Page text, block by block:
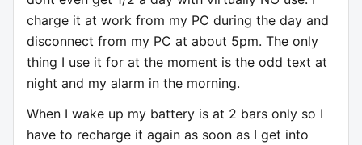
charge it at work from my PC during the day and
disconnect from my PC at about 5pm. The only
thing I use it for at the moment is the odd text at
night and my alarm in the morning.
When I wake up my battery is at 2 bars only so I
have to recharge it again as soon as I get into